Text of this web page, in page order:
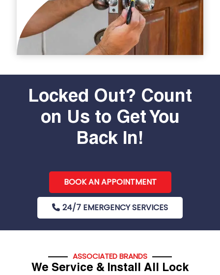
Locked Out? Count
on Us to Get You
Back In!
BOOK AN APPOINTMENT
24/7 EMERGENCY SERVICES
ASSOCIATED BRANDS
We Service & Install All Lock